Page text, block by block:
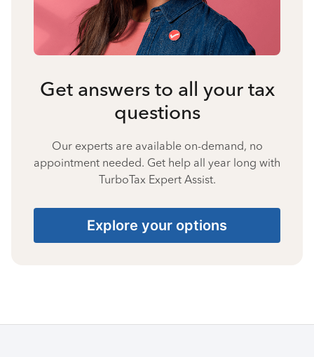
Get answers to all your tax
questions
Our experts are available on-demand, no
appointment needed. Get help all year long with
TurboTax Expert Assist.
Explore your options